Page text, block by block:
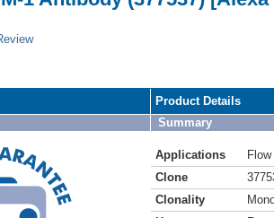
Product Details
Summary
Applications
Flow
Clone
Clonality